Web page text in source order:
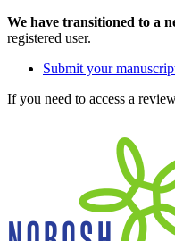
We have transitioned to a
registered user.
Submit your
If you need to access a